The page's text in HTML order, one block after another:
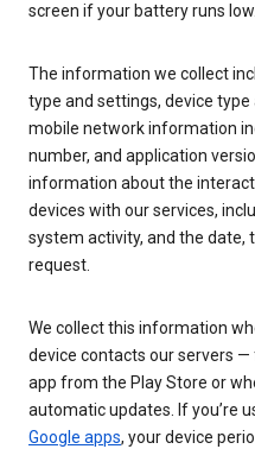
screen if your battery runs low.
The information we collect
type and settings, device
mobile network information
number, and application
information about the
devices with our services,
system activity, and the date,
request.
We collect this information
device contacts our servers
app from the Play Store or
automatic updates. If you’re
Google apps, your device